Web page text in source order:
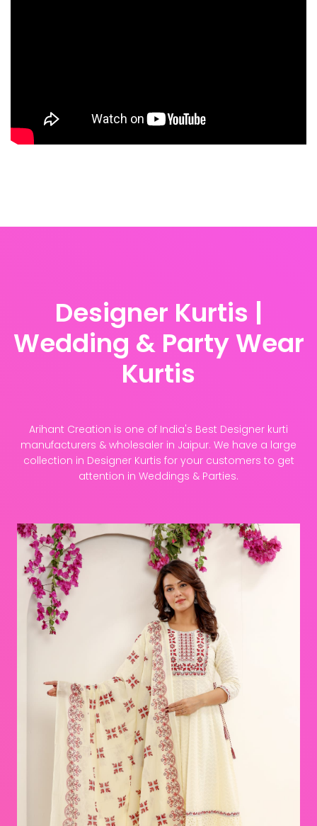
Designer Kurtis |
Wedding & Party Wear
Kurtis
Arihant Creation is one of India's Best Designer kurti
manufacturers & wholesaler in Jaipur. We have a large
collection in Designer Kurtis for your customers to get
attention in Weddings & Parties.